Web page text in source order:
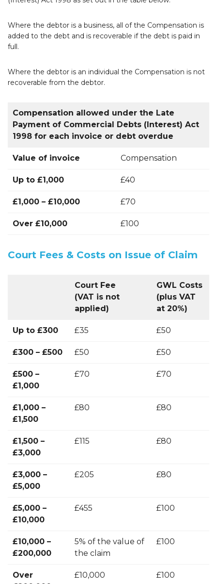
Where the debtor is a business, all of the Compensation is
added to the debt and is recoverable if the debt is paid in
full.
Where the debtor is an individual the Compensation is not
recoverable from the debtor.
Compensation allowed under the Late
Payment of Commercial Debts (Interest) Act
1998 for each invoice or debt overdue
Value of invoice Compensation
Up to £1,000 £40
£1,000 – £10,000 £70
Over £10,000 £100
Court Fees & Costs on Issue of Claim
Court Fee
(VAT is not
applied)
GWL Costs
(plus VAT
at 20%)
Up to £300 £35 £50
£300 – £500 £50 £50
£500 –
£1,000
£70 £70
£1,000 –
£1,500
£80 £80
£1,500 –
£3,000
£115 £80
£3,000 –
£5,000
£205 £80
£5,000 –
£10,000
£455 £100
£10,000 –
£200,000
5% of the value of
the claim
£100
Over
£10,000 £100